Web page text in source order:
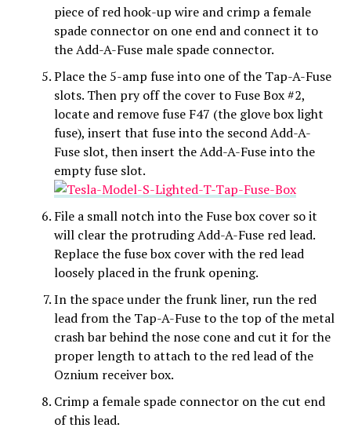
piece of red hook-up wire and crimp a female
spade connector on one end and connect it to
the Add-A-Fuse male spade connector.
Place the 5-amp fuse into one of the Tap-A-Fuse
slots. Then pry off the cover to Fuse Box #2,
locate and remove fuse F47 (the glove box light
fuse), insert that fuse into the second Add-A-
Fuse slot, then insert the Add-A-Fuse into the
empty fuse slot.
File a small notch into the Fuse box cover so it
will clear the protruding Add-A-Fuse red lead.
Replace the fuse box cover with the red lead
loosely placed in the frunk opening.
In the space under the frunk liner, run the red
lead from the Tap-A-Fuse to the top of the metal
crash bar behind the nose cone and cut it for the
proper length to attach to the red lead of the
Oznium receiver box.
Crimp a female spade connector on the cut end
of this lead.